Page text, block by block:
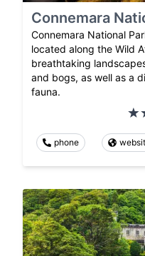
Connemara
Connemara National
located along the Wild
breathtaking
and bogs, as well as a
fauna.
phone